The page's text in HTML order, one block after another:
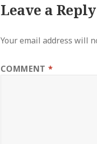
Leave a Reply
Your email address will
COMMENT *